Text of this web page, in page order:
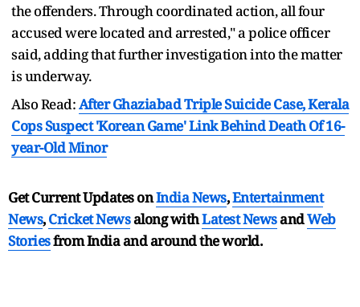
the offenders. Through coordinated action, all four
accused were located and arrested," a police officer
said, adding that further investigation into the matter
is underway.
Also Read:After Ghaziabad Triple Suicide Case, Kerala
Cops Suspect 'Korean Game' Link Behind Death Of 16-
year-Old Minor
Get Current Updates onIndia News,Entertainment
News,Cricket Newsalong withLatest NewsandWeb
Storiesfrom India andaround the world.